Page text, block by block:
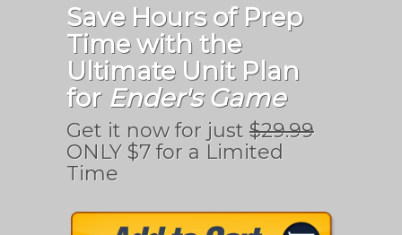
Save Hours of Prep
Time with the
Ultimate Unit Plan
for Ender's Game
Get it now for just $29.99
ONLY $7 for a Limited
Time